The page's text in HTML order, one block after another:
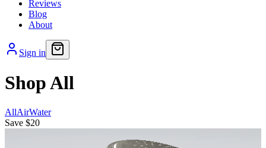
Reviews
Blog
About
Sign in
Shop All
AllAirWater
Save $20